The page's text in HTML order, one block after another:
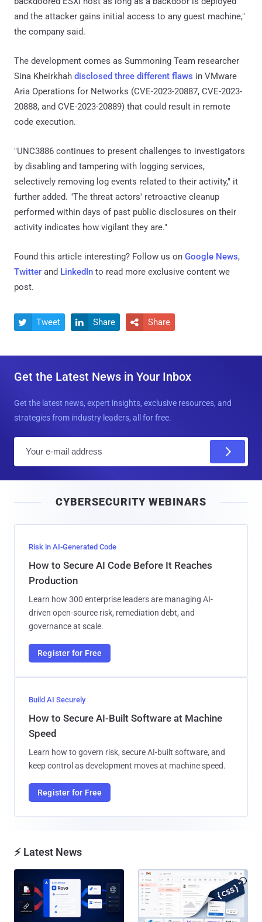
and the attacker gains initial access to any guest machine,"
the company said.
The development comes as Summoning Team researcher
Sina Kheirkhah disclosed three different flaws in VMware
Aria Operations for Networks (CVE-2023-20887, CVE-2023-
20888, and CVE-2023-20889) that could result in remote
code execution.
"UNC3886 continues to present challenges to investigators
by disabling and tampering with logging services,
selectively removing log events related to their activity," it
further added. "The threat actors' retroactive cleanup
performed within days of past public disclosures on their
activity indicates how vigilant they are."
Found this article interesting? Follow us on Google News,
Twitter and LinkedIn to read more exclusive content we
post.
 Tweet  Share  Share
Get the Latest News in Your Inbox
Get the latest news, expert insights, exclusive resources, and
strategies from industry leaders, all for free.
l
CYBERSECURITY WEBINARS
Risk in AI-Generated Code
How to Secure AI Code Before It Reaches
Production
Learn how 300 enterprise leaders are managing AI-
driven open-source risk, remediation debt, and
governance at scale.
Register for Free
Build AI Securely
How to Secure AI-Built Software at Machine
Speed
Learn how to govern risk, secure AI-built software, and
keep control as development moves at machine speed.
Register for Free
⚡ Latest News